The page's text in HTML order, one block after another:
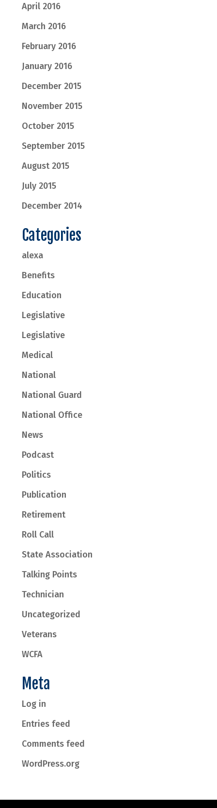
April 2016
March 2016
February 2016
January 2016
December 2015
November 2015
October 2015
September 2015
August 2015
July 2015
December 2014
Categories
alexa
Benefits
Education
Legislative
Legislative
Medical
National
National Guard
National Office
News
Podcast
Politics
Publication
Retirement
Roll Call
State Association
Talking Points
Technician
Uncategorized
Veterans
WCFA
Meta
Log in
Entries feed
Comments feed
WordPress.org